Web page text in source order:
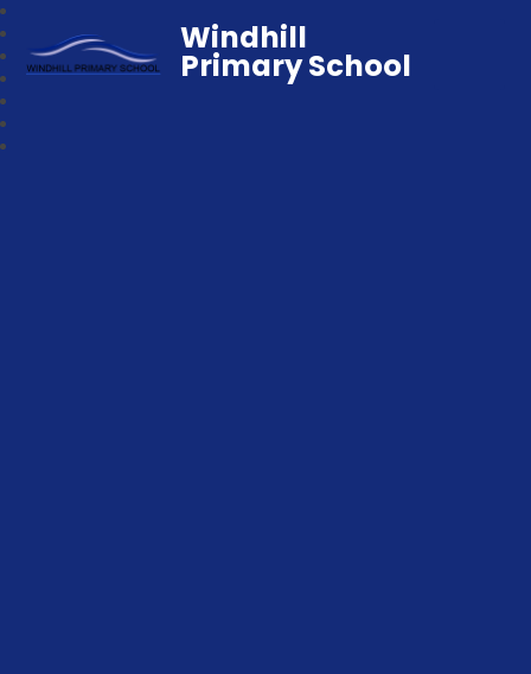
Windhill
Primary School